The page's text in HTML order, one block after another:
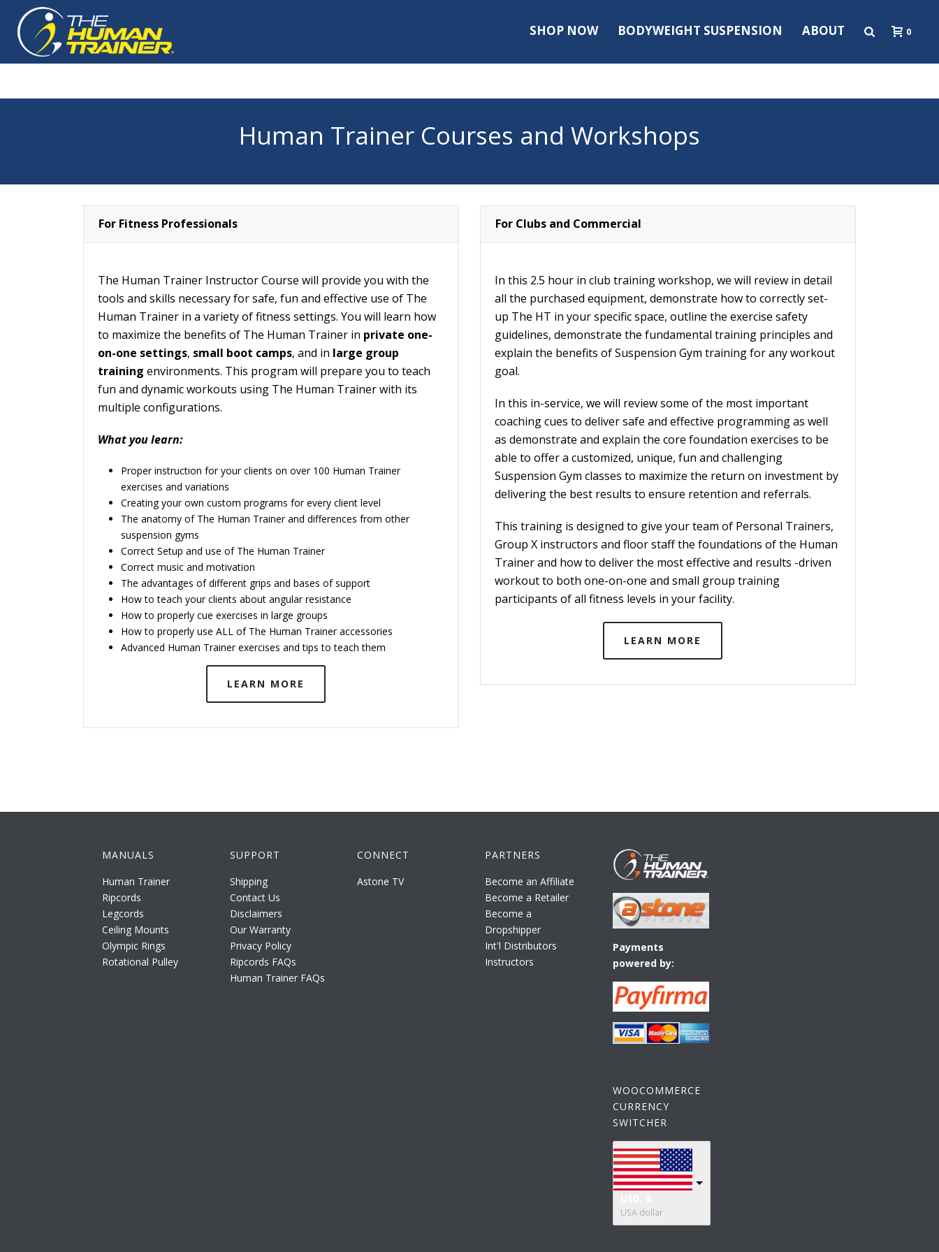
SHOP NOW BODYWEIGHT SUSPENSION ABOUT 0
Human Trainer Courses and Workshops
For Fitness Professionals
The Human Trainer Instructor Course will provide you with the
tools and skills necessary for safe, fun and effective use of The
Human Trainer in a variety of fitness settings. You will learn how
to maximize the benefits of The Human Trainer in private one-
on-one settings, small boot camps, and in large group
training environments. This program will prepare you to teach
fun and dynamic workouts using The Human Trainer with its
multiple configurations.
What you learn:
Proper instruction for your clients on over 100 Human Trainer
exercises and variations
Creating your own custom programs for every client level
The anatomy of The Human Trainer and differences from other
suspension gyms
Correct Setup and use of The Human Trainer
Correct music and motivation
The advantages of different grips and bases of support
How to teach your clients about angular resistance
How to properly cue exercises in large groups
How to properly use ALL of The Human Trainer accessories
Advanced Human Trainer exercises and tips to teach them
LEARN MORE
For Clubs and Commercial
In this 2.5 hour in club training workshop, we will review in detail
all the purchased equipment, demonstrate how to correctly set-
up The HT in your specific space, outline the exercise safety
guidelines, demonstrate the fundamental training principles and
explain the benefits of Suspension Gym training for any workout
goal.
In this in-service, we will review some of the most important
coaching cues to deliver safe and effective programming as well
as demonstrate and explain the core foundation exercises to be
able to offer a customized, unique, fun and challenging
Suspension Gym classes to maximize the return on investment by
delivering the best results to ensure retention and referrals.
This training is designed to give your team of Personal Trainers,
Group X instructors and floor staff the foundations of the Human
Trainer and how to deliver the most effective and results -driven
workout to both one-on-one and small group training
participants of all fitness levels in your facility.
LEARN MORE
MANUALS
Human Trainer
Ripcords
Legcords
Ceiling Mounts
Olympic Rings
Rotational Pulley
SUPPORT
Shipping
Contact Us
Disclaimers
Our Warranty
Privacy Policy
Ripcords FAQs
Human Trainer FAQs
CONNECT
Astone TV
PARTNERS
Become an Affiliate
Become a Retailer
Become a
Dropshipper
Int'l Distributors
Instructors
Payments
powered by:
WOOCOMMERCE
CURRENCY
SWITCHER
USA dollar